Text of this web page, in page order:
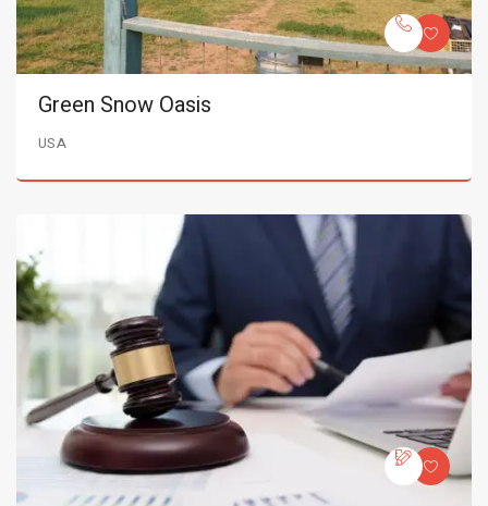
Green Snow Oasis
USA